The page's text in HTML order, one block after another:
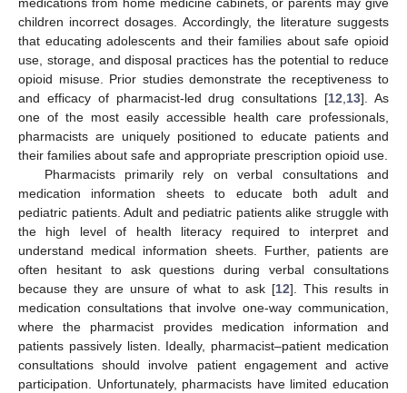
children incorrect dosages. Accordingly, the literature suggests
that educating adolescents and their families about safe opioid
use, storage, and disposal practices has the potential to reduce
opioid misuse. Prior studies demonstrate the receptiveness to
and efficacy of pharmacist-led drug consultations [12 13]. As
one of the most easily accessible health care professionals,
pharmacists are uniquely positioned to educate patients and
their families about safe and appropriate prescription opioid use.
Pharmacists primarily rely on verbal consultations and
medication information sheets to educate both adult and
pediatric patients. Adult and pediatric patients alike struggle with
the high level of health literacy required to interpret and
understand medical information sheets. Further, patients are
often hesitant to ask questions during verbal consultations
because they are unsure of what to ask [12]. This results in
medication consultations that involve one-way communication,
where the pharmacist provides medication information and
patients passively listen. Ideally, pharmacist–patient medication
consultations should involve patient engagement and active
participation. Unfortunately, pharmacists have limited education